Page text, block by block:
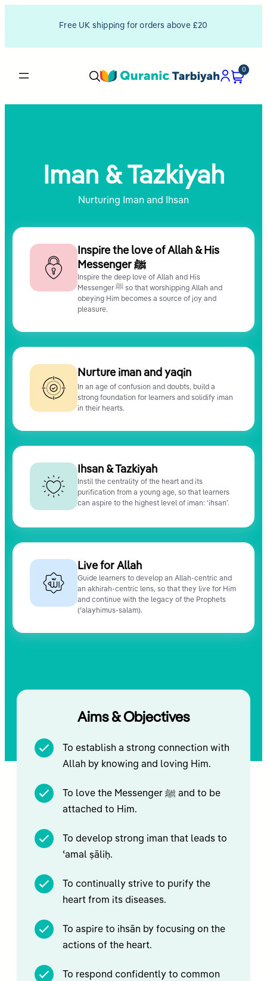
Free UK shipping for orders above £20
0
Iman & Tazkiyah
Nurturing Iman and Ihsan
Inspire the love of Allah & His
Messenger ﷺ
Inspire the deep love of Allah and His
Messenger ﷺ so that worshipping Allah and
obeying Him becomes a source of joy and
pleasure.
Nurture iman and yaqin
In an age of confusion and doubts, build a
strong foundation for learners and solidify iman
in their hearts.
Ihsan & Tazkiyah
Instil the centrality of the heart and its
purification from a young age, so that learners
can aspire to the highest level of iman: ‘ihsan’.
Live for Allah
Guide learners to develop an Allah-centric and
an akhirah-centric lens, so that they live for Him
and continue with the legacy of the Prophets
(ʿalayhimus-salam).
Aims & Objectives
To establish a strong connection with
Allah by knowing and loving Him.
To love the Messenger ﷺ and to be
attached to Him.
To develop strong iman that leads to
ʿamal ṣāliḥ.
To continually strive to purify the
heart from its diseases.
To aspire to ihsān by focusing on the
actions of the heart.
To respond confidently to common